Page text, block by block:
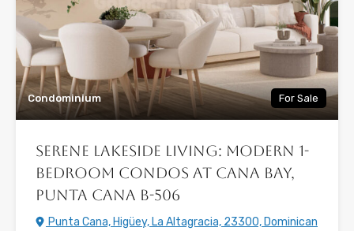
Condominium For Sale
Serene Lakeside Living: Modern 1-
Bedroom Condos at Cana Bay,
Punta Cana B-506
Punta Cana, Higüey, La Altagracia, 23300, Dominican